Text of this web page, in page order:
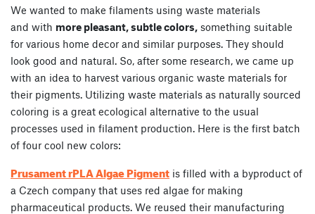
We wanted to make filaments using waste materials
and with more pleasant, subtle colors, something suitable
for various home decor and similar purposes. They should
look good and natural. So, after some research, we came up
with an idea to harvest various organic waste materials for
their pigments. Utilizing waste materials as naturally sourced
coloring is a great ecological alternative to the usual
processes used in filament production. Here is the first batch
of four cool new colors:
Prusament rPLA Algae Pigment is filled with a byproduct of
a Czech company that uses red algae for making
pharmaceutical products. We reused their manufacturing